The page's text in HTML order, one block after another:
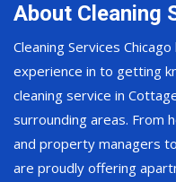
About Cleaning
Cleaning Services
experience in to getting
cleaning service in
surrounding areas. From
and property managers
are proudly offering